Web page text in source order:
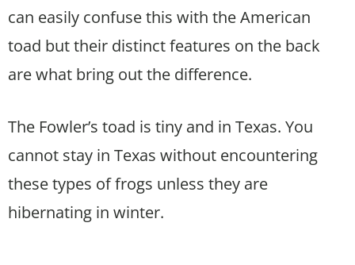
can easily confuse this with the American
toad but their distinct features on the back
are what bring out the difference.
The Fowler’s toad is tiny and in Texas. You
cannot stay in Texas without encountering
these types of frogs unless they are
hibernating in winter.